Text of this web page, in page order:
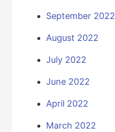
September 2022
August 2022
July 2022
June 2022
April 2022
March 2022